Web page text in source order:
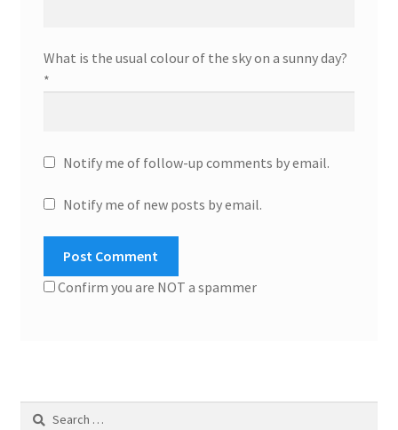
What is the usual colour of the sky on a sunny day?
*
Notify me of follow-up comments by email.
Notify me of new posts by email.
Confirm you are NOT a spammer
Search